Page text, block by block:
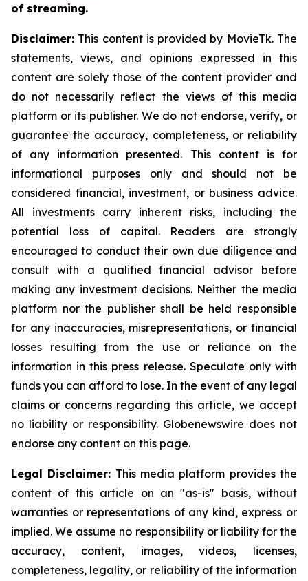
of streaming.
Disclaimer: This content is provided by MovieTk. The
statements, views, and opinions expressed in this
content are solely those of the content provider and
do not necessarily reflect the views of this media
platform or its publisher. We do not endorse, verify, or
guarantee the accuracy, completeness, or reliability
of any information presented. This content is for
informational purposes only and should not be
considered financial, investment, or business advice.
All investments carry inherent risks, including the
potential loss of capital. Readers are strongly
encouraged to conduct their own due diligence and
consult with a qualified financial advisor before
making any investment decisions. Neither the media
platform nor the publisher shall be held responsible
for any inaccuracies, misrepresentations, or financial
losses resulting from the use or reliance on the
information in this press release. Speculate only with
funds you can afford to lose. In the event of any legal
claims or concerns regarding this article, we accept
no liability or responsibility. Globenewswire does not
endorse any content on this page.
Legal Disclaimer: This media platform provides the
content of this article on an "as-is" basis, without
warranties or representations of any kind, express or
implied. We assume no responsibility or liability for the
accuracy, content, images, videos, licenses,
completeness, legality, or reliability of the information